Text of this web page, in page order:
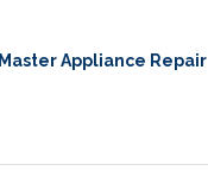
Master Appliance Repair